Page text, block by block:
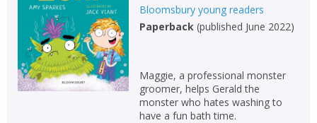
Bloomsbury young readers
Paperback (published June 2022)
Maggie, a professional monster
groomer, helps Gerald the
monster who hates washing to
have a fun bath time.